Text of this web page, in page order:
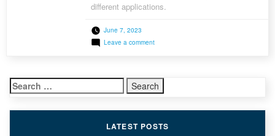
different applications.
June 7, 2023
Leave a commenton
Reverse
Proxy
to
Applications
on
Search
for:
LATEST POSTS